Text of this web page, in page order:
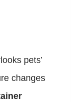
pets’
changes